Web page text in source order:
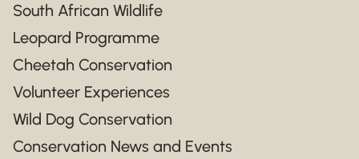
South African Wildlife
Leopard Programme
Cheetah Conservation
Volunteer Experiences
Wild Dog Conservation
Conservation News and Events